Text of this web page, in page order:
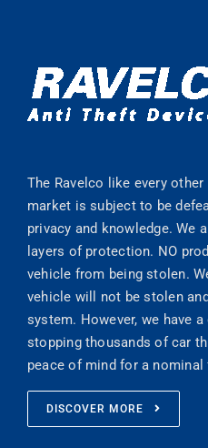
The Ravelco like every
market is subject to be
privacy and knowledge. We
layers of protection. NO
vehicle from being stolen.
vehicle will not be stolen
system. However, we have
stopping thousands of car
peace of mind for a nominal
DISCOVER MORE